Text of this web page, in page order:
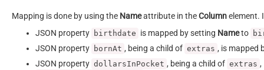
Mapping is done by using the Nameattribute in theColumnelement.
JSON property birthdate is mapped by setting Nameto
JSON property bornAt , being a child of extras , is mapped
JSON property dollarsInPocket , being a child of extras ,